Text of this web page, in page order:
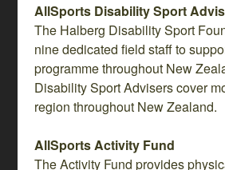
AllSports Disability Sport
The Halberg Disability Sport
nine dedicated field staff to
programme throughout New
Disability Sport Advisers cover
region throughout New Zealand.
AllSports Activity Fund
The Activity Fund provides